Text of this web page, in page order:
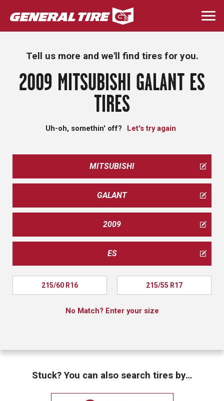
Skip
to
main
Tell us more and we'll find tires for you.
2009 MITSUBISHI GALANT ES
TIRES
Uh-oh, somethin' off? Let's try again
MITSUBISHI
GALANT
2009
ES
215/60 R16 215/55 R17
No Match? Enter your size
Stuck? You can also search tires by…